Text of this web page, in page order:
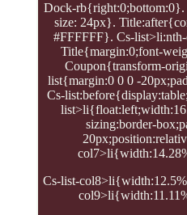
Dock-
size: 24px}.
#FFFFFF}. Cs-
Title{margin:0;font-
Coupon{transform-
list{margin:0 0 0 -
Cs-
sizing:border-
Cs-list-